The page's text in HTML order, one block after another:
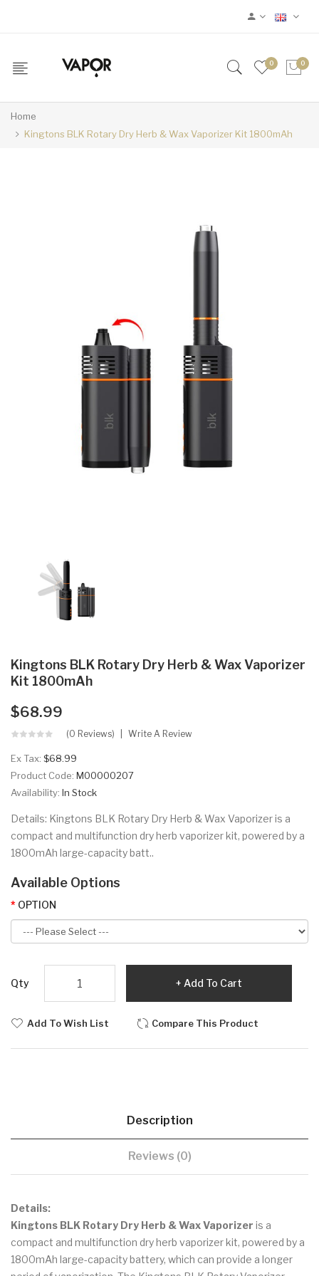
0 0
Home
Kingtons BLK Rotary Dry Herb & Wax Vaporizer Kit 1800mAh
Kingtons BLK Rotary Dry Herb & Wax Vaporizer
Kit 1800mAh
$68.99
(0 Reviews) Write A Review
Ex Tax: $68.99
Product Code: M00000207
Availability: In Stock
Details: Kingtons BLK Rotary Dry Herb & Wax Vaporizer is a
compact and multifunction dry herb vaporizer kit, powered by a
1800mAh large-capacity batt..
Available Options
OPTION
Qty Add To Cart
Add To Wish List Compare This Product
Description
Reviews (0)
Details:
Kingtons BLK Rotary Dry Herb & Wax Vaporizer is a
compact and multifunction dry herb vaporizer kit, powered by a
1800mAh large-capacity battery, which can provide a longer